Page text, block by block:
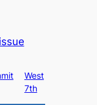
West
7th